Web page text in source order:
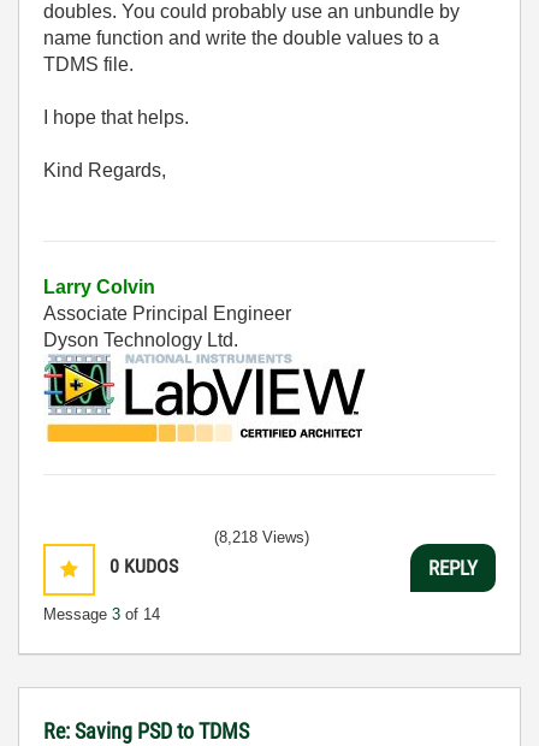
doubles. You could probably use an unbundle by
name function and write the double values to a
TDMS file.
I hope that helps.
Kind Regards,
Larry Colvin
Associate Principal Engineer
Dyson Technology Ltd.
0 KUDOS
Message 3 of 14
(8,218 Views)
REPLY
Re: Saving PSD to TDMS